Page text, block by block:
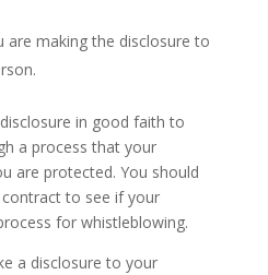
are making the disclosure to
in good faith to
a process that your
are protected. You should
to see if your
for whistleblowing.
a disclosure to your